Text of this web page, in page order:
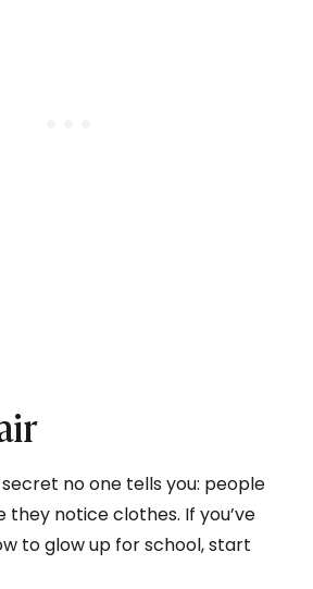
no one tells you: people
notice clothes. If you’ve
to glow up for school, start